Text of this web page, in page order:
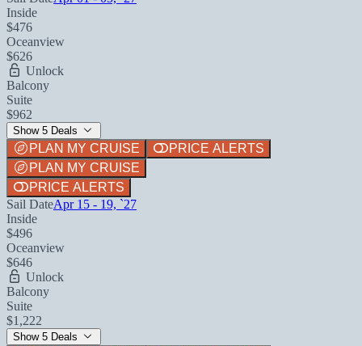
Inside
$476
Oceanview
$626
Unlock
Balcony
Suite
$962
Show 5 Deals
PLAN MY CRUISE
PRICE ALERTS
PLAN MY CRUISE
PRICE ALERTS
Sail DateApr 15 - 19, `27
Inside
$496
Oceanview
$646
Unlock
Balcony
Suite
$1,222
Show 5 Deals